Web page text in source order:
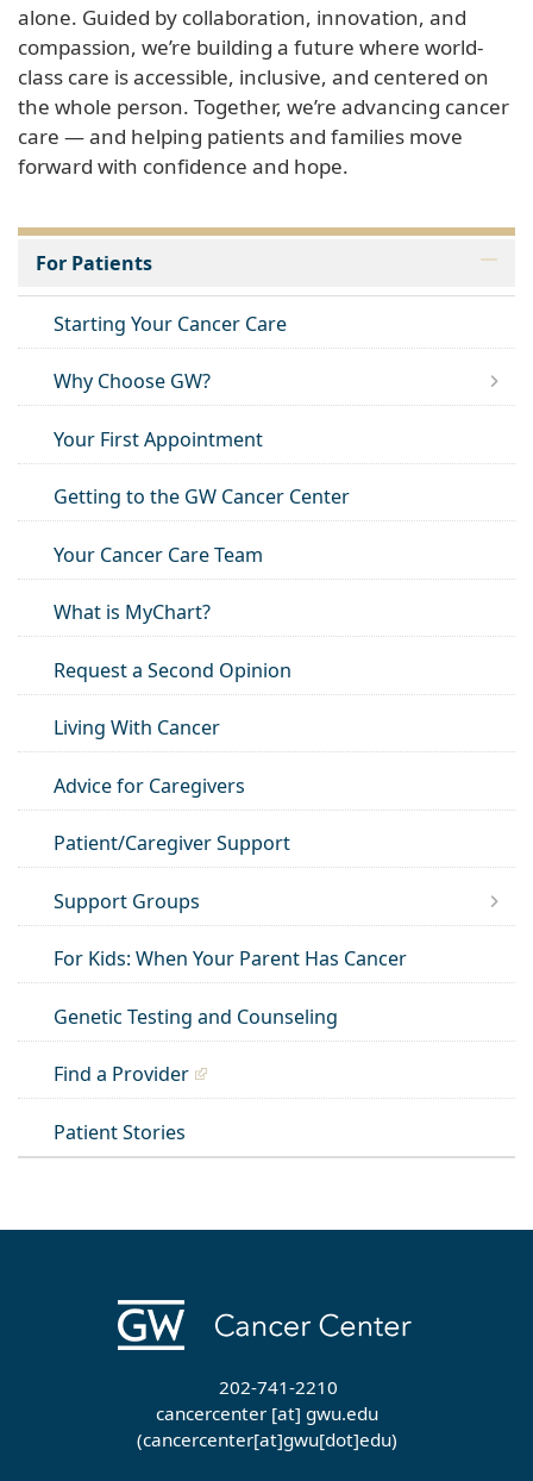
alone. Guided by collaboration, innovation, and
compassion, we’re building a future where world-
class care is accessible, inclusive, and centered on
the whole person. Together, we’re advancing cancer
care — and helping patients and families move
forward with confidence and hope.
For Patients
Starting Your Cancer Care
Why Choose GW?
Your First Appointment
Getting to the GW Cancer Center
Your Cancer Care Team
What is MyChart?
Request a Second Opinion
Living With Cancer
Advice for Caregivers
Patient/Caregiver Support
Support Groups
For Kids: When Your Parent Has Cancer
Genetic Testing and Counseling
Find a Provider
Patient Stories
202-741-2210
cancercenter[at] gwu.edu
(cancercenter[at]gwu[dot]edu)